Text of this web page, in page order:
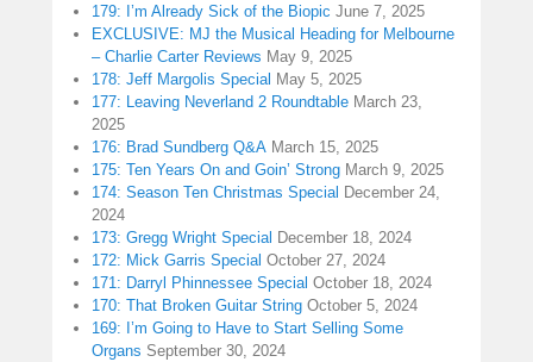
179: I’m Already Sick of the Biopic June 7, 2025
EXCLUSIVE: MJ the Musical Heading for Melbourne
– Charlie Carter Reviews May 9, 2025
178: Jeff Margolis Special May 5, 2025
177: Leaving Neverland 2 Roundtable March 23,
2025
176: Brad Sundberg Q&A March 15, 2025
175: Ten Years On and Goin’ Strong March 9, 2025
174: Season Ten Christmas Special December 24,
2024
173: Gregg Wright Special December 18, 2024
172: Mick Garris Special October 27, 2024
171: Darryl Phinnessee Special October 18, 2024
170: That Broken Guitar String October 5, 2024
169: I’m Going to Have to Start Selling Some
Organs September 30, 2024